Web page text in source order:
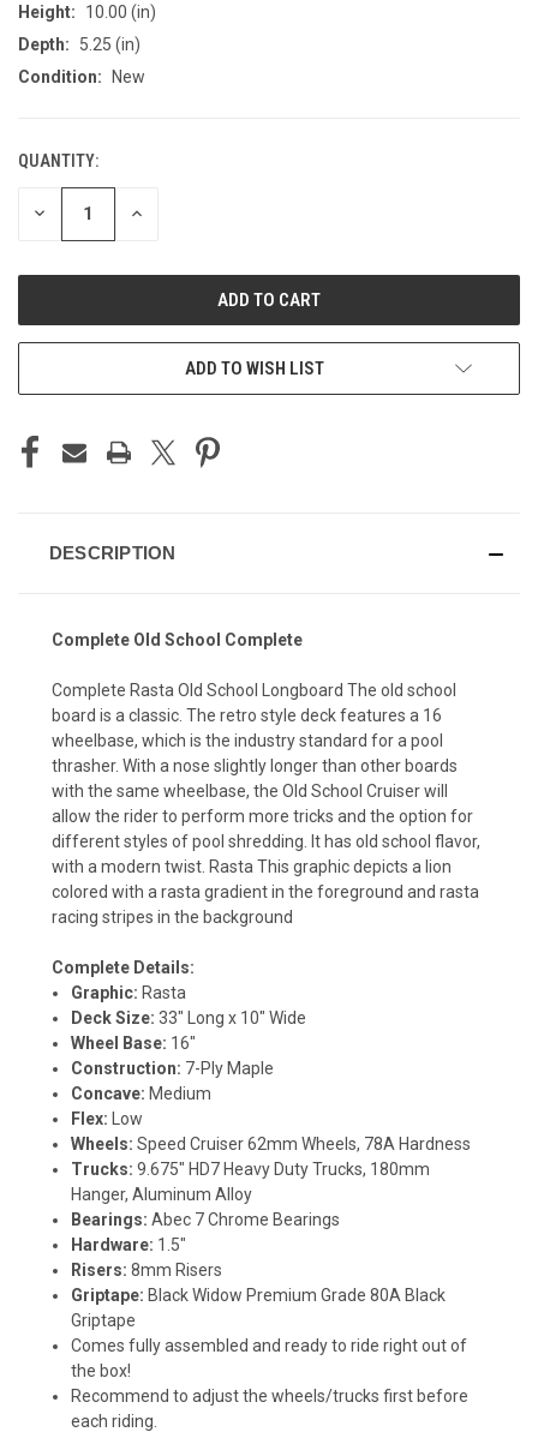
Height:
10.00 (in)
Depth:
5.25 (in)
Condition:
New
CURRENT
STOCK:
QUANTITY:
DECREASE INCREASE
ADD TO WISH LIST
DESCRIPTION
Complete Old School Complete
Complete Rasta Old School Longboard The old school
board is a classic. The retro style deck features a 16
wheelbase, which is the industry standard for a pool
thrasher. With a nose slightly longer than other boards
with the same wheelbase, the Old School Cruiser will
allow the rider to perform more tricks and the option for
different styles of pool shredding. It has old school flavor,
with a modern twist. Rasta This graphic depicts a lion
colored with a rasta gradient in the foreground and rasta
racing stripes in the background
Complete Details:
Graphic: Rasta
Deck Size:33" Long x 10" Wide
Wheel Base: 16"
Construction: 7-Ply Maple
Concave: Medium
Flex:
Low
Wheels:Speed Cruiser 62mm Wheels, 78A Hardness
Trucks:9.675" HD7 Heavy Duty Trucks, 180mm
Hanger, Aluminum Alloy
Bearings:Abec 7 Chrome Bearings
Hardware: 1.5"
Risers:8mm Risers
Griptape: Black Widow Premium Grade 80A Black
Griptape
Comes fully assembled and ready to ride right out of
the box!
Recommend to adjust the wheels/trucks first before
each riding.